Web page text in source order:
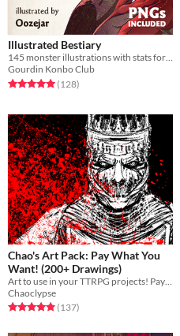
Illustrated Bestiary
145 monster illustrations with stats for Cairn (PNGs included)
Gourdin Konbo Club
Rated 5.0 out of 5 stars
(128total ratings
)
Chao's Art Pack: Pay What You
Want! (200+ Drawings)
Chaoclypse
Rated 5.0 out of 5 stars
(137total ratings
)